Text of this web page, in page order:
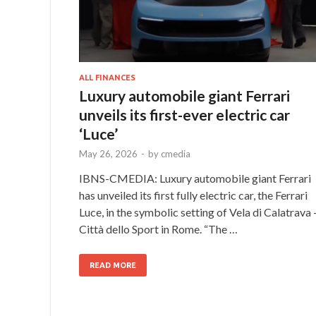
ALL FINANCES
Luxury automobile giant Ferrari
unveils its first-ever electric car
‘Luce’
May 26, 2026 - by cmedia
IBNS-CMEDIA: Luxury automobile giant Ferrari
has unveiled its first fully electric car, the Ferrari
Luce, in the symbolic setting of Vela di Calatrava
Città dello Sport in Rome. “The …
READ MORE